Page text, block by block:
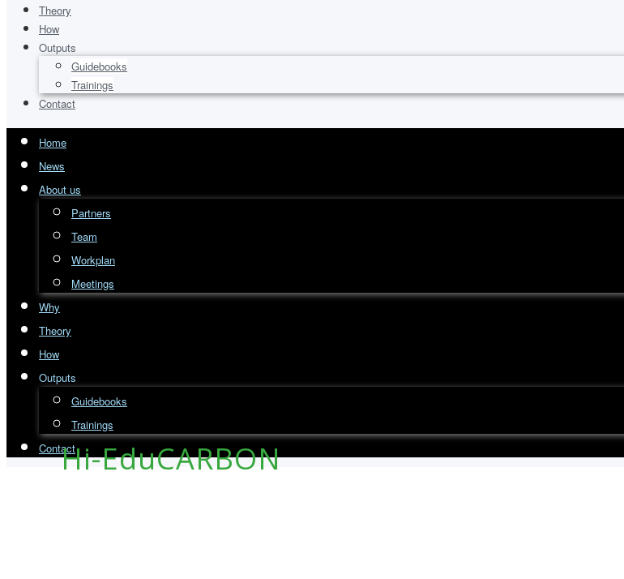
Theory
How
Outputs
Guidebooks
Trainings
Contact
Home
News
About us
Partners
Team
Workplan
Meetings
Why
Theory
How
Outputs
Guidebooks
Trainings
ContactHi-EduCARBON